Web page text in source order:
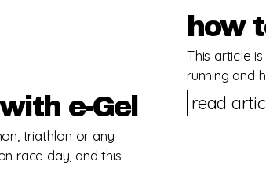
e-Gel
triathlon or any
race day, and this
how
This article
running and
read